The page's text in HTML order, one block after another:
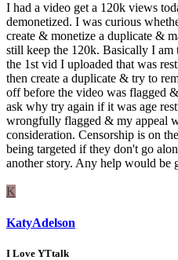
I had a video get a 120k views
demonetized. I was curious
create & monetize a duplicate &
still keep the 120k. Basically I
the 1st vid I uploaded that was
then create a duplicate & try to
off before the video was flagged
ask why try again if it was age
wrongfully flagged & my appeal
consideration. Censorship is on
being targeted if they don't go
another story. Any help would be
K
KatyAdelson
I Love YTtalk